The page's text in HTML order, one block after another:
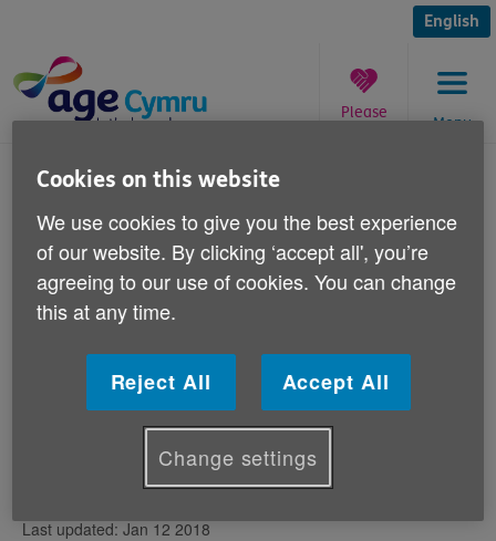
content
English
Menu
Please
You
are
here:
Heroes Return 2
Published on 12 August 2010 11:30 PM
Heroes Return 2 grants for WWII
veterans
Last updated: Jan 12 2018
Cookies on this website
We use cookies to give you the best experience
of our website. By clicking ‘accept all', you’re
agreeing to our use of cookies. You can change
this at any time.
Reject All Accept All
Change settings